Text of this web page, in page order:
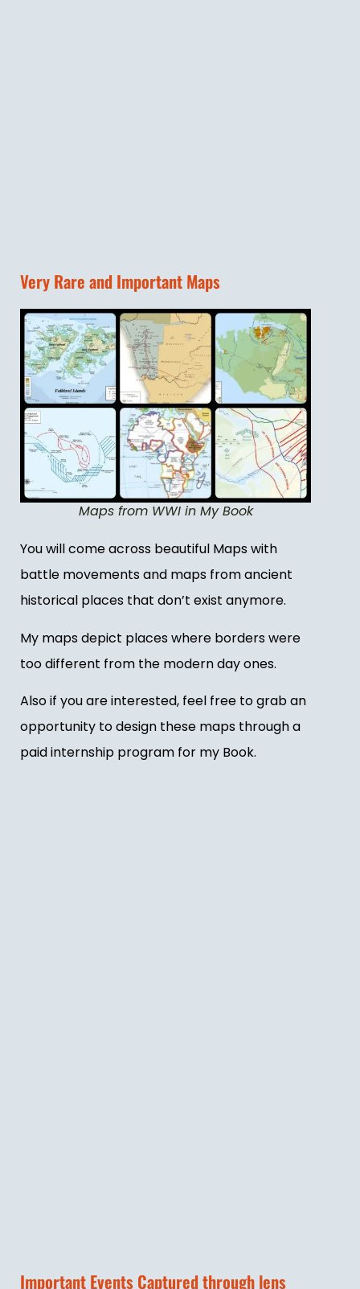
Very Rare and Important Maps
Maps from WWI in My Book
You will come across beautiful Maps with
battle movements and maps from ancient
historical places that don’t exist anymore.
My maps depict places where borders were
too different from the modern day ones.
Also if you are interested, feel free to grab an
opportunity to design these maps through a
paid internship program for my Book.
Important Events Captured through lens